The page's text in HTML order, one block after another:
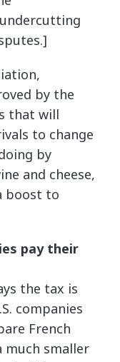
by the
that will
to change
by
and cheese,
boost to
pay their
the tax is
companies
French
much smaller